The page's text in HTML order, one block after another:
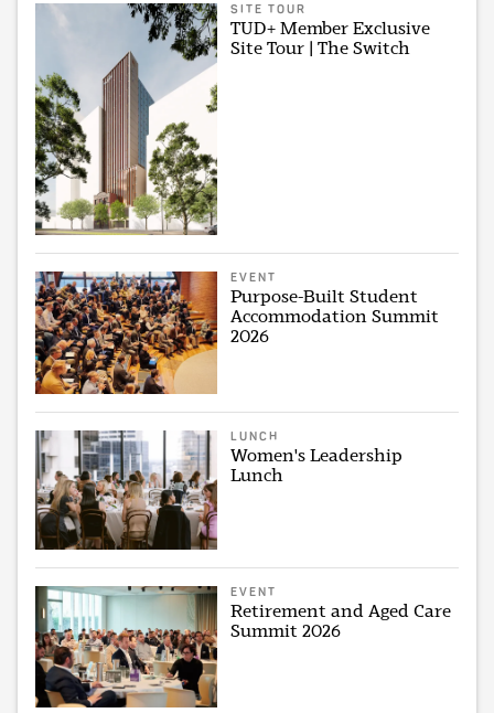
SITE TOUR
TUD+ Member Exclusive
Site Tour | The Switch
EVENT
Purpose-Built Student
Accommodation Summit
2026
LUNCH
Women's Leadership
Lunch
EVENT
Retirement and Aged Care
Summit 2026